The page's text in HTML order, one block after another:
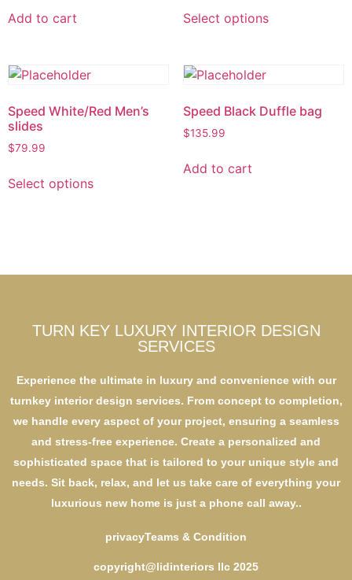
Add to cart Select options
Speed White/Red Men’s
slides
$79.99
Select options
Speed Black Duffle bag
$135.99
Add to cart
TURN KEY LUXURY INTERIOR DESIGN
SERVICES
Experience the ultimate in luxury and convenience with our
turnkey interior design services. From concept to completion,
we handle every aspect of your project, ensuring a seamless
and stress-free experience. Create a personalized and
sophisticated space that is tailored to your unique style and
needs. Sit back, relax, and let us take care of everything your
luxurious new home is just a phone call away..
privacyTeams & Condition
copyright@lidinteriors llc 2025